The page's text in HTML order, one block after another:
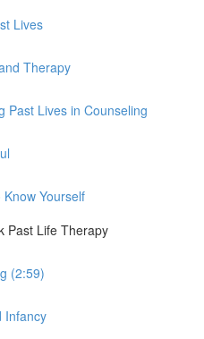
Lives
Therapy
Past Lives in Counseling
Yourself
Past Life Therapy
(2:59)
Infancy